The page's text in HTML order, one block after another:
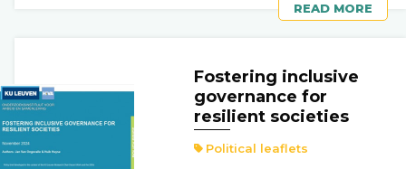
READ MORE
Fostering inclusive
governance for
resilient societies
Political leaflets